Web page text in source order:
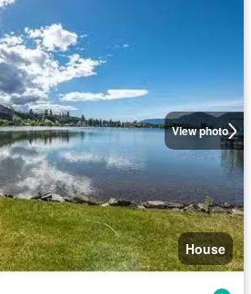
View photo
House